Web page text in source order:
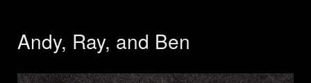
Andy, Ray, and Ben